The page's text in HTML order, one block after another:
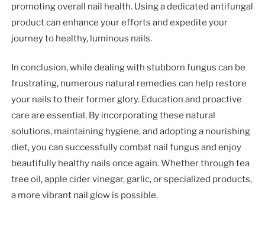
promoting overall nail health. Using a dedicated antifungal
product can enhance your efforts and expedite your
journey to healthy, luminous nails.
In conclusion, while dealing with stubborn fungus can be
frustrating, numerous natural remedies can help restore
your nails to their former glory. Education and proactive
care are essential. By incorporating these natural
solutions, maintaining hygiene, and adopting a nourishing
diet, you can successfully combat nail fungus and enjoy
beautifully healthy nails once again. Whether through tea
tree oil, apple cider vinegar, garlic, or specialized products,
a more vibrant nail glow is possible.